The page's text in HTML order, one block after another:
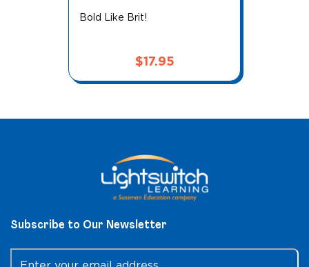
Bold Like Brit!
$17.95
Subscribe to Our Newsletter